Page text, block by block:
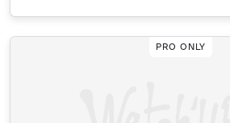
PRO ONLY